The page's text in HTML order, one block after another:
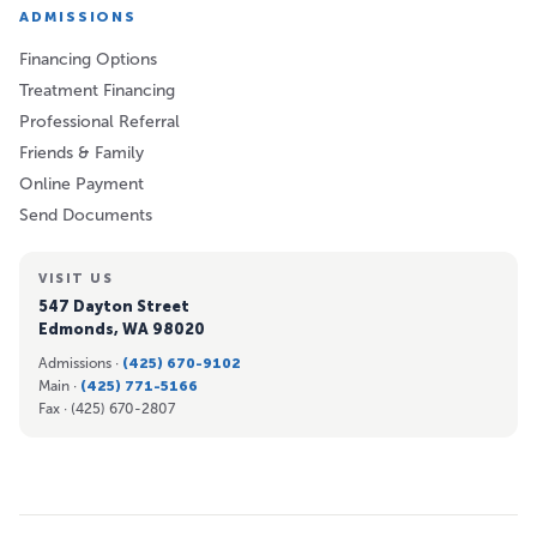
ADMISSIONS
Financing Options
Treatment Financing
Professional Referral
Friends & Family
Online Payment
Send Documents
VISIT US
547 Dayton Street
Edmonds, WA 98020
Admissions · (425) 670-9102
Main · (425) 771-5166
Fax · (425) 670-2807